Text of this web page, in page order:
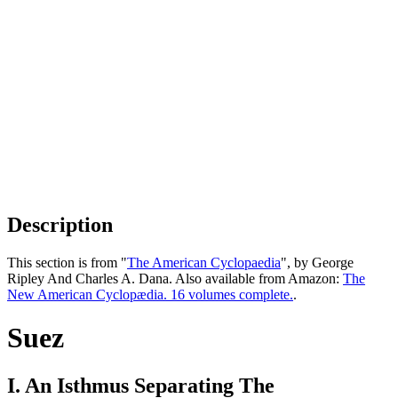
Description
This section is from "The American Cyclopaedia", by George
Ripley And Charles A. Dana. Also available from Amazon: The
New American Cyclopædia. 16 volumes complete..
Suez
I. An Isthmus Separating The